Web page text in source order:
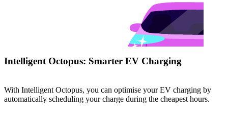
Intelligent Octopus: Smarter EV Charging
With Intelligent Octopus, you can optimise your EV charging by
automatically scheduling your charge during the cheapest hours.